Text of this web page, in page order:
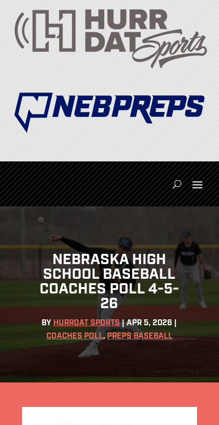
NEBRASKA HIGH
SCHOOL BASEBALL
COACHES POLL 4-5-
26
BYHURRDAT SPORTS|APR 5, 2026
COACHES POLL,PREPS BASEBALL